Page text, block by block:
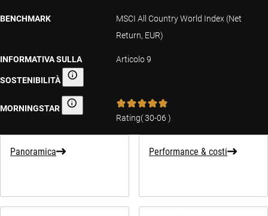
BENCHMARK
MSCI All Country World Index (Net
Return, EUR)
INFORMATIVA SULLA
SOSTENIBILITÀ Informativa sulla sostenibilità
Articolo 9
MORNINGSTAR Morningstar
Rating(30-06 )
Panoramica Performance & costi